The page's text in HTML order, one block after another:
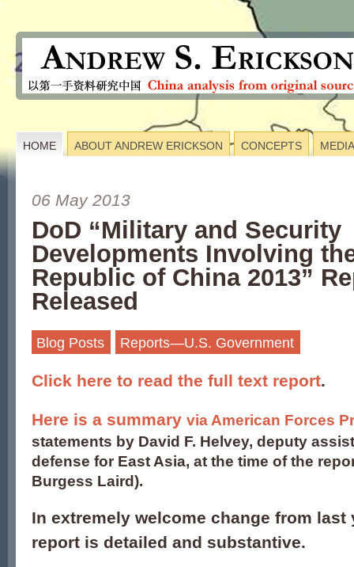
HOME ABOUT ANDREW ERICKSON CONCEPTS MEDIA
06 May 2013
DoD “Military and Security
Developments Involving
Republic of China 2013”
Released
Blog Posts Reports—U.S. Government
Click here to read the full text report.
Here is a summary via American Forces
statements by David F. Helvey, deputy
defense for East Asia, at the time of the
Burgess Laird).
In extremely welcome change from last
report is detailed and substantive.